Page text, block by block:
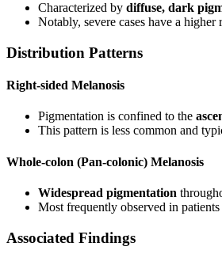
Characterized by diffuse, dark
Notably, severe cases have a higher
Distribution Patterns
Right-sided Melanosis
Pigmentation is confined to the
This pattern is less common and
Whole-colon (Pan-colonic) Melanosis
Widespread pigmentation
Most frequently observed in
Associated Findings